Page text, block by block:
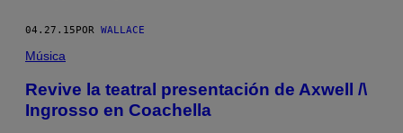
04.27.15POR WALLACE
Música
Revive la teatral presentación de Axwell /\
Ingrosso en Coachella